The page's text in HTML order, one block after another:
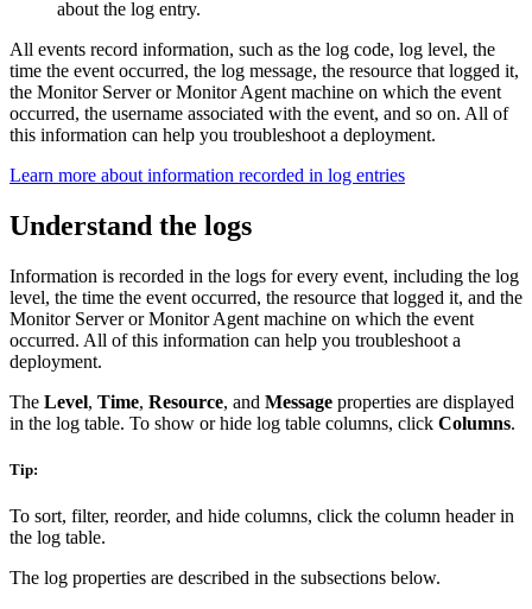
about the log entry.
All events record information, such as the log code, log level, the
time the event occurred, the log message, the resource that logged it,
the Monitor Server or Monitor Agent machine on which the event
occurred, the username associated with the event, and so on. All of
this information can help you troubleshoot a deployment.
Learn more about information recorded in log entries
Understand the logs
Information is recorded in the logs for every event, including the log
level, the time the event occurred, the resource that logged it, and the
Monitor Server or Monitor Agent machine on which the event
occurred. All of this information can help you troubleshoot a
deployment.
The Level, Time, Resource, and Message properties are displayed
in the log table. To show or hide log table columns, click Columns.
Tip:
To sort, filter, reorder, and hide columns, click the column header in
the log table.
The log properties are described in the subsections below.